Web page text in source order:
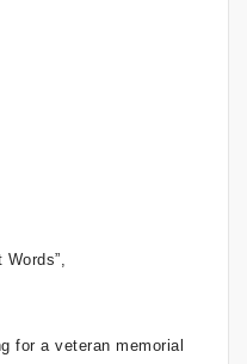
Words”,
for a veteran memorial